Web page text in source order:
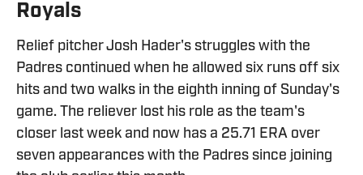
Royals
Relief pitcher Josh Hader's struggles with the
Padres continued when he allowed six runs off six
hits and two walks in the eighth inning of Sunday's
game. The reliever lost his role as the team's
closer last week and now has a 25.71 ERA over
seven appearances with the Padres since joining